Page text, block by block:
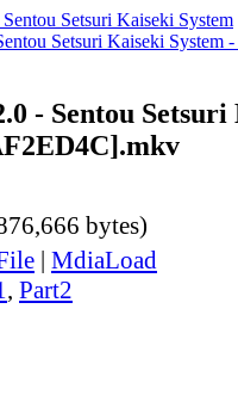
Setsuri Kaiseki System
Setsuri Kaiseki System
- Sentou
bytes)
| MdiaLoad
, Part2